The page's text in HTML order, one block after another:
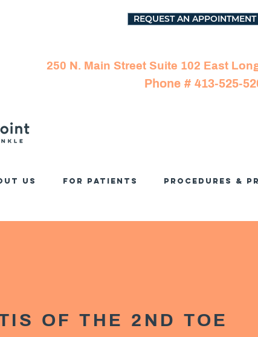
REQUEST AN APPOINTMENT
250 N. Main Street Suite 102 East
Phone # 413-525-
Us For Patients Procedures &
OF THE 2ND TOE